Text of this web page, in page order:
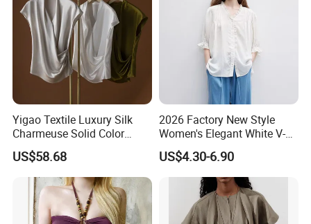
Yigao Textile Luxury Silk
Charmeuse Solid Color
Blouse-Smooth & Lustrous
US$58.68
2026 Factory New Style
Women's Elegant White V-
Neck Ruffled Blouse
US$4.30-6.90